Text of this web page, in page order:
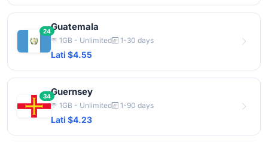
24Guatemala
1GB - Unlimited 1-30 days
Lati $4.55
34Guernsey
1GB - Unlimited 1-90 days
Lati $4.23